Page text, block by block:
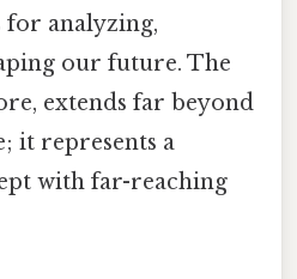
for analyzing,
our future. The
extends far beyond
it represents a
with far-reaching